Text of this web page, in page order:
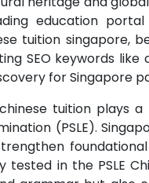
education
tuition singapore,
SEO keywords
for Singapore
tuition plays
(PSLE).
tested in the PSLE